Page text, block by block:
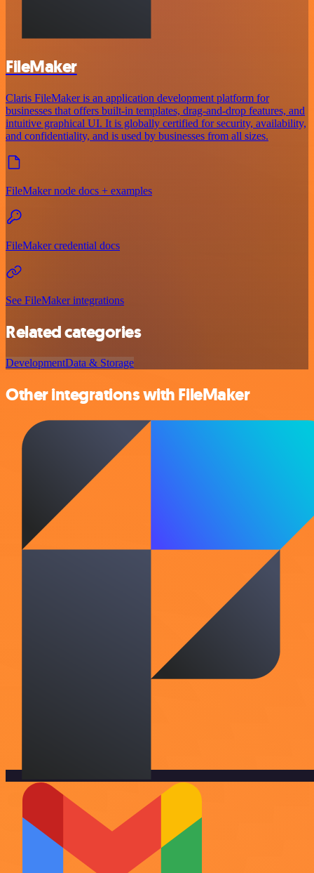
FileMaker
Claris FileMaker is an application development platform for
businesses that offers built-in templates, drag-and-drop features, and
intuitive graphical UI. It is globally certified for security, availability,
and confidentiality, and is used by businesses from all sizes.
FileMaker node docs + examples
FileMaker credential docs
See FileMaker integrations
Related categories
DevelopmentData & Storage
Other integrations with FileMaker